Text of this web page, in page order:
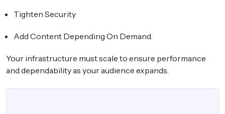
Tighten Security
Add Content Depending On Demand.
Your infrastructure must scale to ensure performance
and dependability as your audience expands.